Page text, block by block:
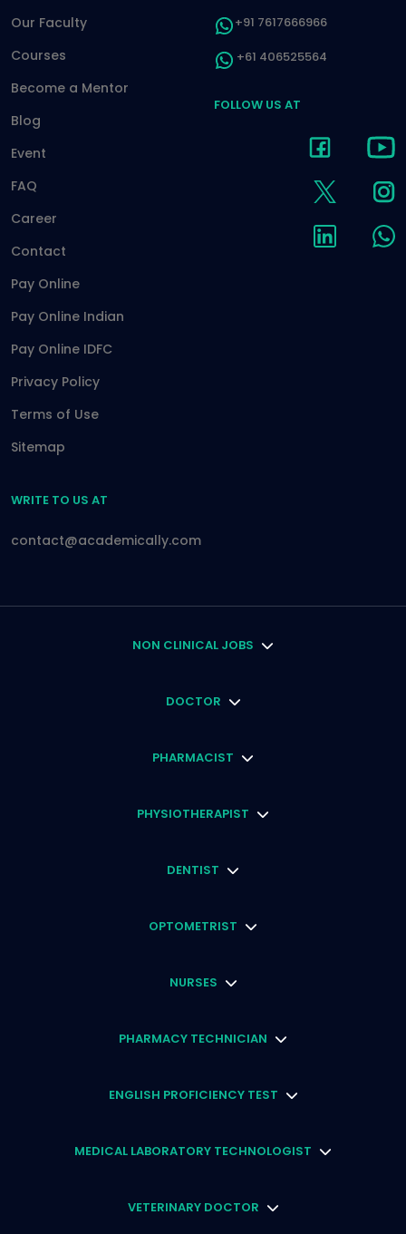
Our Faculty
Courses
Become a Mentor
Blog
Event
FAQ
Career
Contact
Pay Online
Pay Online Indian
Pay Online IDFC
Privacy Policy
Terms of Use
Sitemap
+91 7617666966
+61 406525564
FOLLOW US AT
WRITE TO US AT
contact@academically.com
NON CLINICAL JOBS
DOCTOR
PHARMACIST
PHYSIOTHERAPIST
DENTIST
OPTOMETRIST
NURSES
PHARMACY TECHNICIAN
ENGLISH PROFICIENCY TEST
MEDICAL LABORATORY TECHNOLOGIST
VETERINARY DOCTOR